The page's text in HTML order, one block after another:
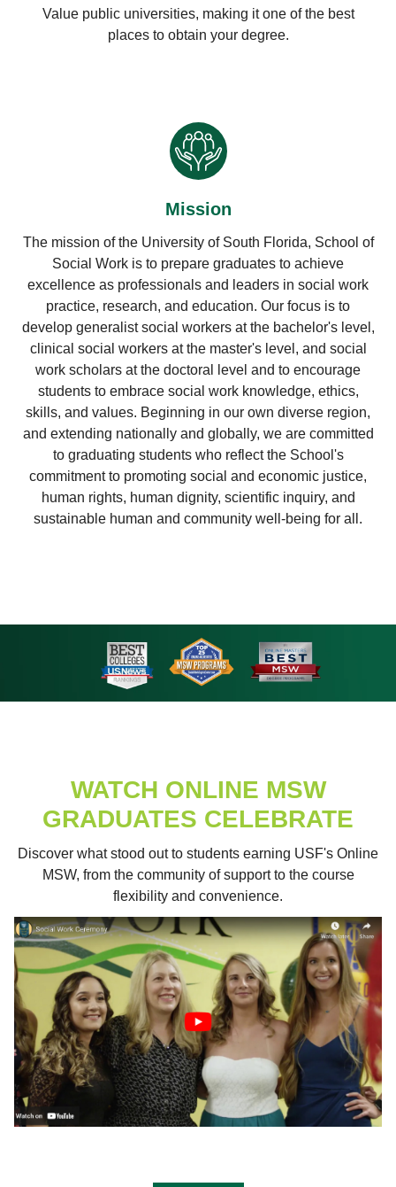
Value public universities, making it one of the best
places to obtain your degree.
Mission
The mission of the University of South Florida, School of
Social Work is to prepare graduates to achieve
excellence as professionals and leaders in social work
practice, research, and education. Our focus is to
develop generalist social workers at the bachelor's level,
clinical social workers at the master's level, and social
work scholars at the doctoral level and to encourage
students to embrace social work knowledge, ethics,
skills, and values. Beginning in our own diverse region,
and extending nationally and globally, we are committed
to graduating students who reflect the School's
commitment to promoting social and economic justice,
human rights, human dignity, scientific inquiry, and
sustainable human and community well-being for all.
WATCH ONLINE MSW
GRADUATES CELEBRATE
Discover what stood out to students earning USF's Online
MSW, from the community of support to the course
flexibility and convenience.